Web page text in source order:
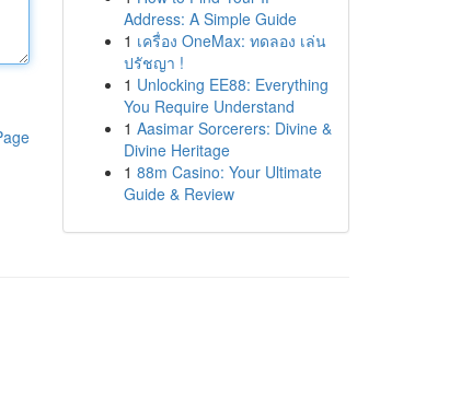
Address: A Simple Guide
1 เครื่อง OneMax: ทดลอง เล่น
ปรัชญา !
1 Unlocking EE88: Everything
You Require Understand
1 Aasimar Sorcerers: Divine &
Divine Heritage
1 88m Casino: Your Ultimate
Guide & Review